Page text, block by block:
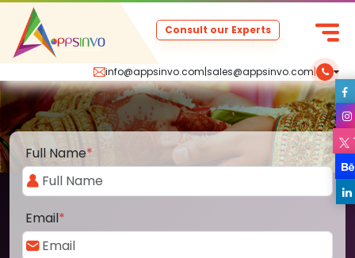
info@appsinvo.com|sales@appsinvo.com|
Consult our Experts
Full Name*
Email*